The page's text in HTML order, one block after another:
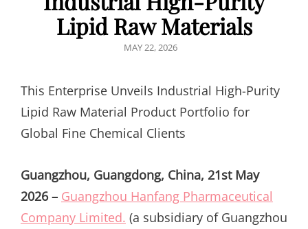
Lipid Raw Materials
POSTED
MAY 22, 2026
This Enterprise Unveils Industrial High-Purity
Lipid Raw Material Product Portfolio for
Global Fine Chemical Clients
Guangzhou, Guangdong, China, 21st May
2026 – Guangzhou Hanfang Pharmaceutical
Company Limited. (a subsidiary of Guangzhou